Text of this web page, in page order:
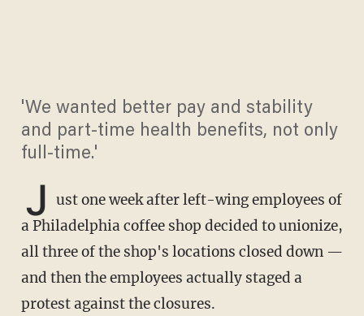
'We wanted better pay and stability
and part-time health benefits, not only
full-time.'
J ust one week after left-wing employees of
a Philadelphia coffee shop decided to unionize,
all three of the shop's locations closed down —
and then the employees actually staged a
protest against the closures.